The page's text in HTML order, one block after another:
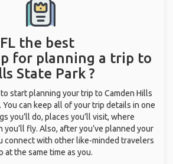
the best
for planning a trip to
State Park ?
start planning your trip to Camden Hills
You can keep all of your trip details in one
you’ll do, places you’ll visit, where
you’ll fly. Also, after you’ve planned your
connect with other like-minded travelers
at the same time as you.